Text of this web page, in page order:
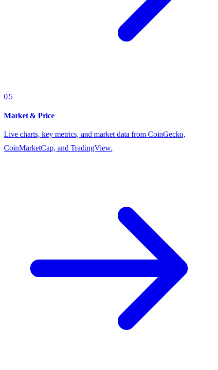
05
Market & Price
Live charts, key metrics, and market data from CoinGecko,
CoinMarketCap, and TradingView.